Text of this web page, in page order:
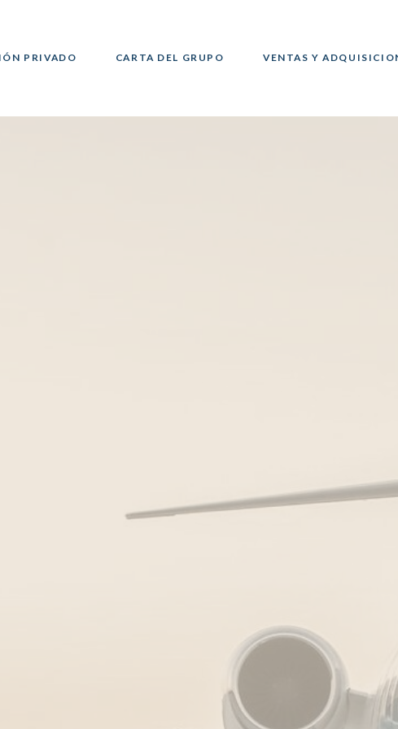
PRIVADO CARTA DEL GRUPO VENTAS Y